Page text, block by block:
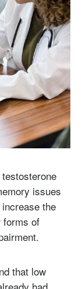
issues
the
forms of
that low